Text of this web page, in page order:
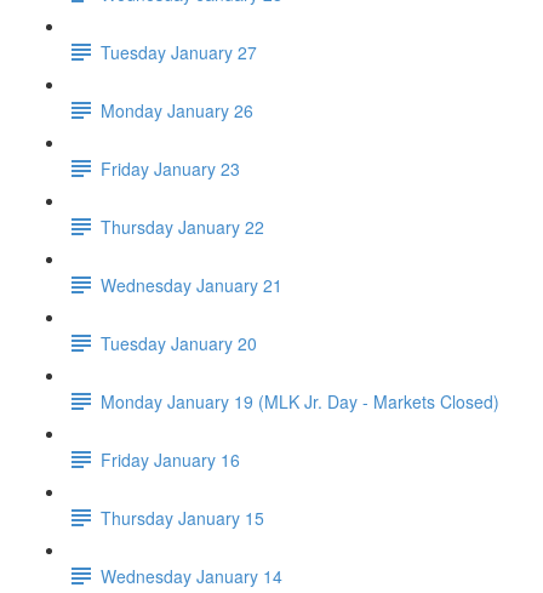
Tuesday January 27
Monday January 26
Friday January 23
Thursday January 22
Wednesday January 21
Tuesday January 20
Monday January 19 (MLK Jr. Day - Markets Closed)
Friday January 16
Thursday January 15
Wednesday January 14